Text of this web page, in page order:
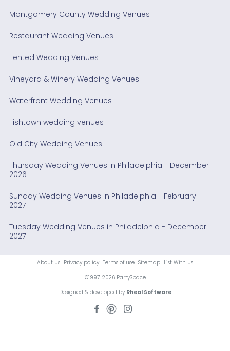
Montgomery County Wedding Venues
Restaurant Wedding Venues
Tented Wedding Venues
Vineyard & Winery Wedding Venues
Waterfront Wedding Venues
Fishtown wedding venues
Old City Wedding Venues
Thursday Wedding Venues in Philadelphia - December
2026
Sunday Wedding Venues in Philadelphia - February
2027
Tuesday Wedding Venues in Philadelphia - December
2027
About us Privacy policy Terms of use Sitemap List With Us
©1997-2026 PartySpace
Designed & developed by Rheal Software